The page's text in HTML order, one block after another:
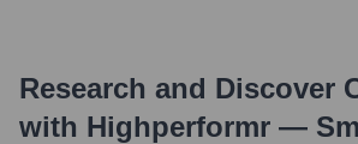
Research and Discover
with Highperformr —